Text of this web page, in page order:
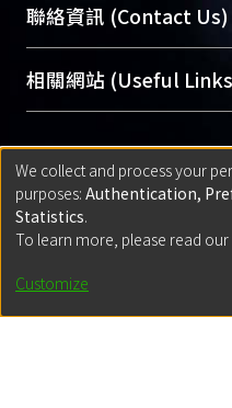
臺大位居世界頂尖大
展現本校豐碩的研究
機構典藏（NTUR）與
台，成為臺大學術典
成果。
To permanently
profiles and scholarly
services of “NTU
Hub” to form NTU
聯絡資訊 (Contact Us)
總館學科館員(Main
醫學圖書館學科館員
Sciences Library)
相關網站 (Useful
關於開放取用 (Open
開放取用是從使用者角
動，應用在學術研究
用者自由取閱，以促
用逐年攀升。同時可
出版社期刊論文授權政
請確認所上傳的全
含部分內容的版權
使用說明
We collect and process your
purposes: Authentication,
Statistics.
To learn more, please read our
Customize